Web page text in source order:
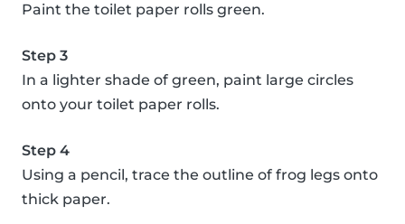
Paint the toilet paper rolls green.
Step 3
In a lighter shade of green, paint large circles
onto your toilet paper rolls.
Step 4
Using a pencil, trace the outline of frog legs onto
thick paper.